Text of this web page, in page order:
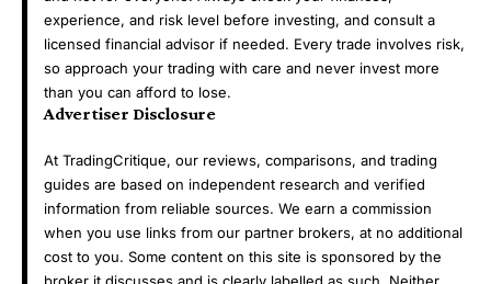
experience, and risk level before investing, and consult a
licensed financial advisor if needed. Every trade involves risk,
so approach your trading with care and never invest more
than you can afford to lose.
Advertiser Disclosure
At TradingCritique, our reviews, comparisons, and trading
guides are based on independent research and verified
information from reliable sources. We earn a commission
when you use links from our partner brokers, at no additional
cost to you. Some content on this site is sponsored by the